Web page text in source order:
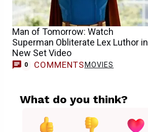
Man of Tomorrow: Watch
Superman Obliterate Lex Luthor in
New Set Video
0 COMMENTS MOVIES